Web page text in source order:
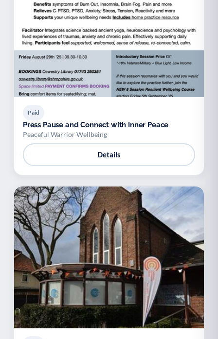
Paid
Press Pause and Connect with Inner Peace
Peaceful Warrior Wellbeing
Details